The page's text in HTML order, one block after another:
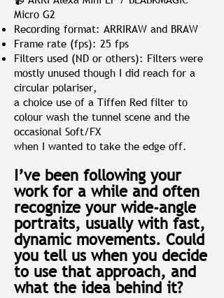
Micro G2
Recording format: ARRIRAW and BRAW
Frame rate (fps): 25 fps
Filters used (ND or others): Filters were
mostly unused though I did reach for a
circular polariser,
a choice use of a Tiffen Red filter to
colour wash the tunnel scene and the
occasional Soft/FX
when I wanted to take the edge off.
I’ve been following your
work for a while and often
recognize your wide-angle
portraits, usually with fast,
dynamic movements. Could
you tell us when you decide
to use that approach, and
what the idea behind it?